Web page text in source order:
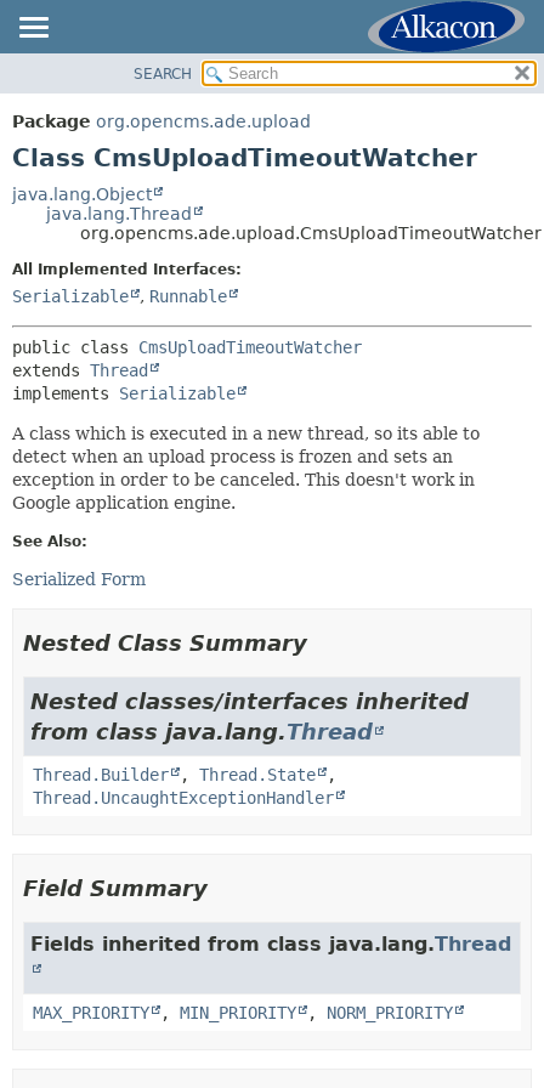
PACKAGE
CLASS
TREE
DEPRECATED
SUMMARY:
METHOD
SEARCH
Package org.opencms.ade.upload
Class CmsUploadTimeoutWatcher
java.lang.Object
java.lang.Thread
org.opencms.ade.upload.CmsUploadTimeoutWatcher
All Implemented Interfaces:
Serializable , Runnable
public class CmsUploadTimeoutWatcher
extends Thread
implements Serializable
A class which is executed in a new thread, so its able to
detect when an upload process is frozen and sets an
exception in order to be canceled. This doesn't work in
Google application engine.
See Also:
Serialized Form
Nested Class Summary
Nested classes/interfaces inherited
from class java.lang.Thread
Thread.Builder , Thread.State
,
Thread.UncaughtExceptionHandler
Field Summary
Fields inherited from class java.lang.Thread
MAX_PRIORITY , MIN_PRIORITY , NORM_PRIORITY